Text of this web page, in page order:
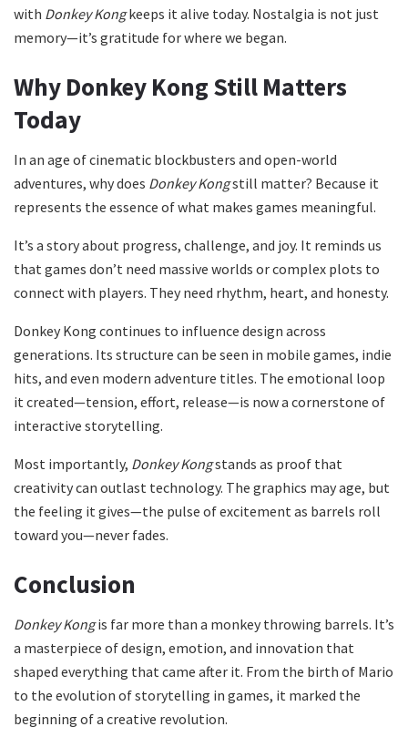
with Donkey Kongkeeps it alive today. Nostalgia is not just
memory—it’s gratitude for where we began.
Why Donkey Kong Still Matters
Today
In an age of cinematic blockbusters and open-world
adventures, why does Donkey Kongstill matter? Because it
represents the essence of what makes games meaningful.
It’s a story about progress, challenge, and joy. It reminds us
that games don’t need massive worlds or complex plots to
connect with players. They need rhythm, heart, and honesty.
Donkey Kong continues to influence design across
generations. Its structure can be seen in mobile games, indie
hits, and even modern adventure titles. The emotional loop
it created—tension, effort, release—is now a cornerstone of
interactive storytelling.
Most importantly, Donkey Kongstands as proof that
creativity can outlast technology. The graphics may age, but
the feeling it gives—the pulse of excitement as barrels roll
toward you—never fades.
Conclusion
Donkey Kongis far more than a monkey throwing barrels. It’s
a masterpiece of design, emotion, and innovation that
shaped everything that came after it. From the birth of Mario
to the evolution of storytelling in games, it marked the
beginning of a creative revolution.